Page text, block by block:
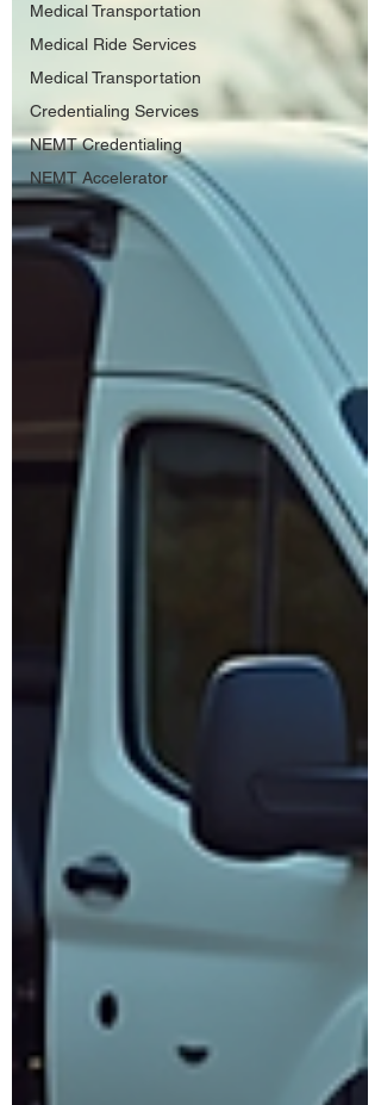
Medical Transportation
Medical Ride Services
Medical Transportation
Credentialing Services
NEMT Credentialing
NEMT Accelerator